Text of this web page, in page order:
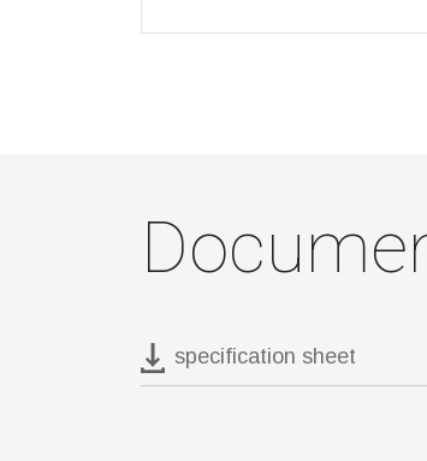
specification sheet